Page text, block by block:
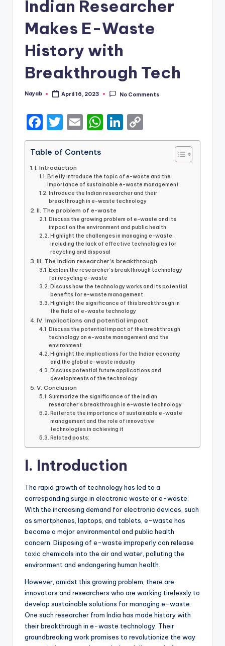
Indian Researcher
Makes E-Waste
History with
Breakthrough Tech
Posted
Nayab April 16, 2023 No Comments
F
a
c
e
b
o
o
k
T
w
it
te
r
E
m
ai
l
W
h
ts
A
p
p
Li
n
e
dI
n
o
y
Li
n
k
Table of Contents
I. Introduction
Briefly introduce the topic of e-waste and the
importance of sustainable e-waste management
Introduce the Indian researcher and their
breakthrough in e-waste technology
II. The problem of e-waste
Discuss the growing problem of e-waste and its
impact on the environment and public health
Highlight the challenges in managing e-waste,
including the lack of effective technologies for
recycling and disposal
III. The Indian researcher’s breakthrough
Explain the researcher’s breakthrough technology
for recycling e-waste
Discuss how the technology works and its potential
benefits for e-waste management
Highlight the significance of this breakthrough in
the field of e-waste technology
IV. Implications and potential impact
Discuss the potential impact of the breakthrough
technology on e-waste management and the
environment
Highlight the implications for the Indian economy
and the global e-waste industry
Discuss potential future applications and
developments of the technology
V. Conclusion
Summarize the significance of the Indian
researcher’s breakthrough in e-waste technology
Reiterate the importance of sustainable e-waste
management and the role of innovative
technologies in achieving it
Related posts:
I. Introduction
The rapid growth of technology has led to a
corresponding surge in electronic waste or e-waste.
With the increasing demand for electronic devices, such
as smartphones, laptops, and tablets, e-waste has
become a major environmental and public health
concern. Disposing of e-waste improperly can release
toxic chemicals into the air and water, polluting the
environment and endangering human health.
However, amidst this growing problem, there are
innovators and researchers who are working tirelessly to
develop sustainable solutions for managing e-waste.
One such researcher from India has made history with
their breakthrough in e-waste technology. Their
groundbreaking work promises to revolutionize the way